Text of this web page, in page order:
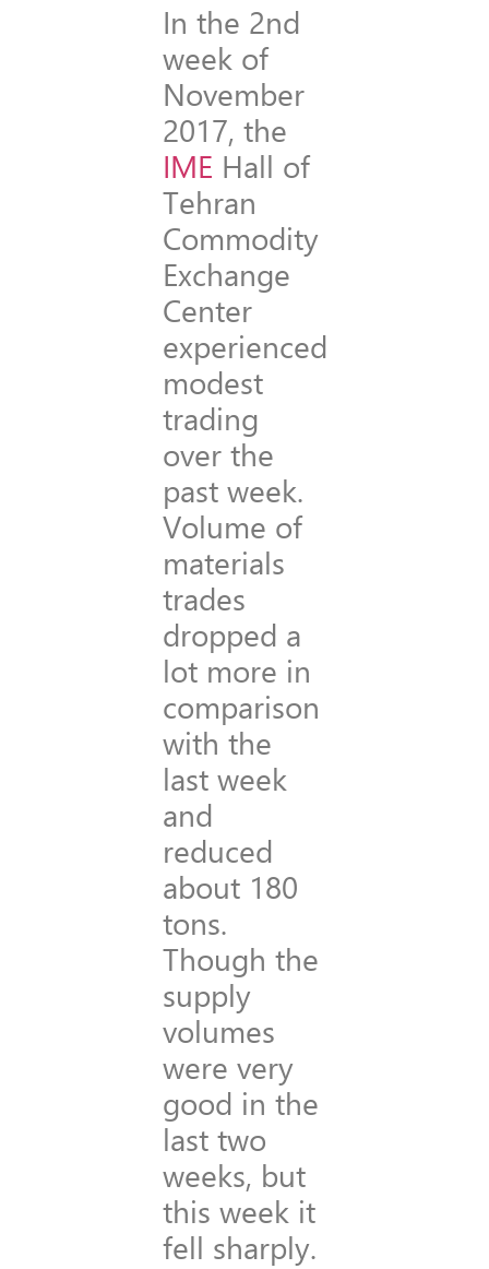
In the 2nd
week of
November
2017, the
IME Hall of
Tehran
Commodity
Exchange
Center
experienced
modest
trading
over the
past week.
Volume of
materials
trades
dropped a
lot more in
comparison
with the
last week
and
reduced
about 180
tons.
Though the
supply
volumes
were very
good in the
last two
weeks, but
this week it
fell sharply.